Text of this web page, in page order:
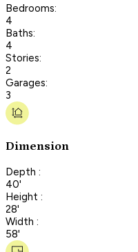
Bedrooms:
4
Baths:
4
Stories:
2
Garages:
3
Dimension
Depth :
40'
Height :
28'
Width :
58'